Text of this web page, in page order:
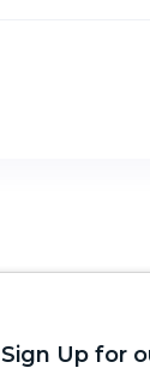
Sign Up for